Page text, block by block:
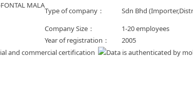
MALA
Type of company：
Sdn Bhd
Company Size：
1-20 employees
Year of registration：
2005